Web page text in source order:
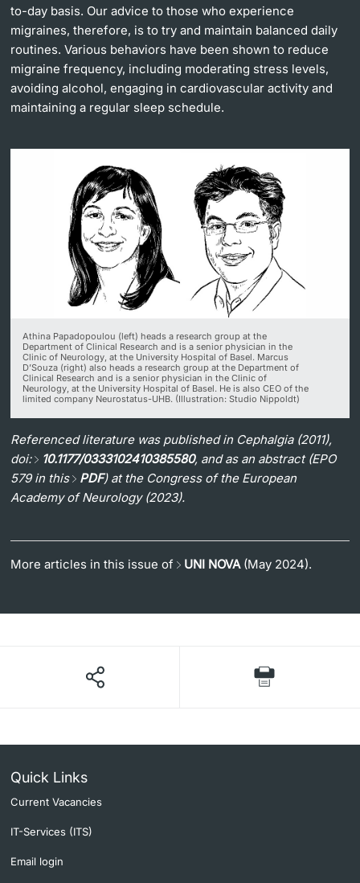
to-day basis. Our advice to those who experience
migraines, therefore, is to try and maintain balanced daily
routines. Various behaviors have been shown to reduce
migraine frequency, including moderating stress levels,
avoiding alcohol, engaging in cardiovascular activity and
maintaining a regular sleep schedule.
Athina Papadopoulou (left) heads a research group at the
Department of Clinical Research and is a senior physician in the
Clinic of Neurology, at the University Hospital of Basel. Marcus
D’Souza (right) also heads a research group at the Department of
Clinical Research and is a senior physician in the Clinic of
Neurology, at the University Hospital of Basel. He is also CEO of the
limited company Neurostatus-UHB. (Illustration: Studio Nippoldt)
Referenced literature was published in Cephalgia (2011),
doi: 10.1177/0333102410385580, and as an abstract (EPO
579 in this PDF) at the Congress of the European
Academy of Neurology (2023).
More articles in this issue of UNI NOVA(May 2024).
Quick Links
Current Vacancies
IT-Services (ITS)
Email login